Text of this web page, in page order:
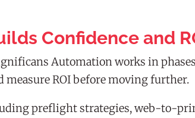
Confidence and
Automation works in
ROI before moving further.
preflight strategies, web-to-